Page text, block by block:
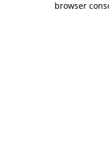
browser